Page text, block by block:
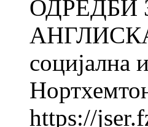
ОДРЕДБИ
социјална
https://